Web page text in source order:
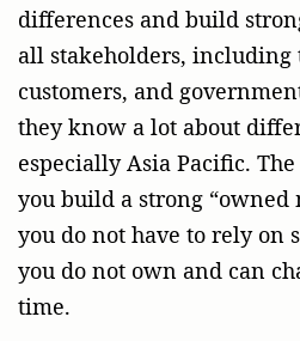
differences and build
all stakeholders, including
customers, and
they know a lot about
especially Asia Pacific.
you build a strong “owned
you do not have to rely on
you do not own and can
time.